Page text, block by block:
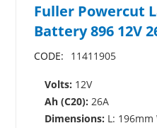
Fuller Powercut
Battery 896 12V
CODE: 11411905
Volts: 12V
Ah (C20): 26A
Dimensions: L: